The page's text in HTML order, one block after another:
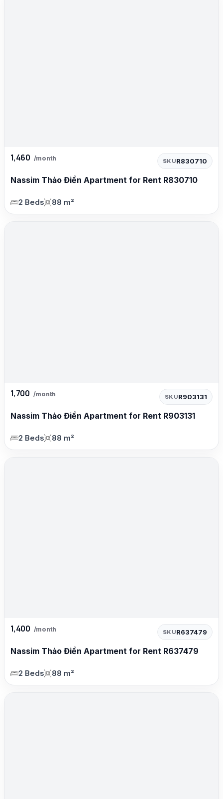
1,460 /month SKUR830710
Nassim Thảo Điền Apartment for Rent R830710
2 Beds 88 m²
1,700 /month SKUR903131
Nassim Thảo Điền Apartment for Rent R903131
2 Beds 88 m²
1,400 /month SKUR637479
Nassim Thảo Điền Apartment for Rent R637479
2 Beds 88 m²